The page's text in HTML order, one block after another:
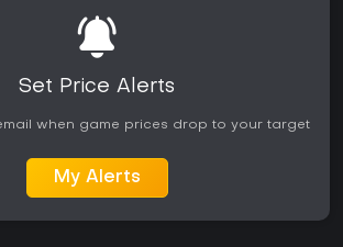
Set Price Alerts
when game prices drop to your target
My Alerts